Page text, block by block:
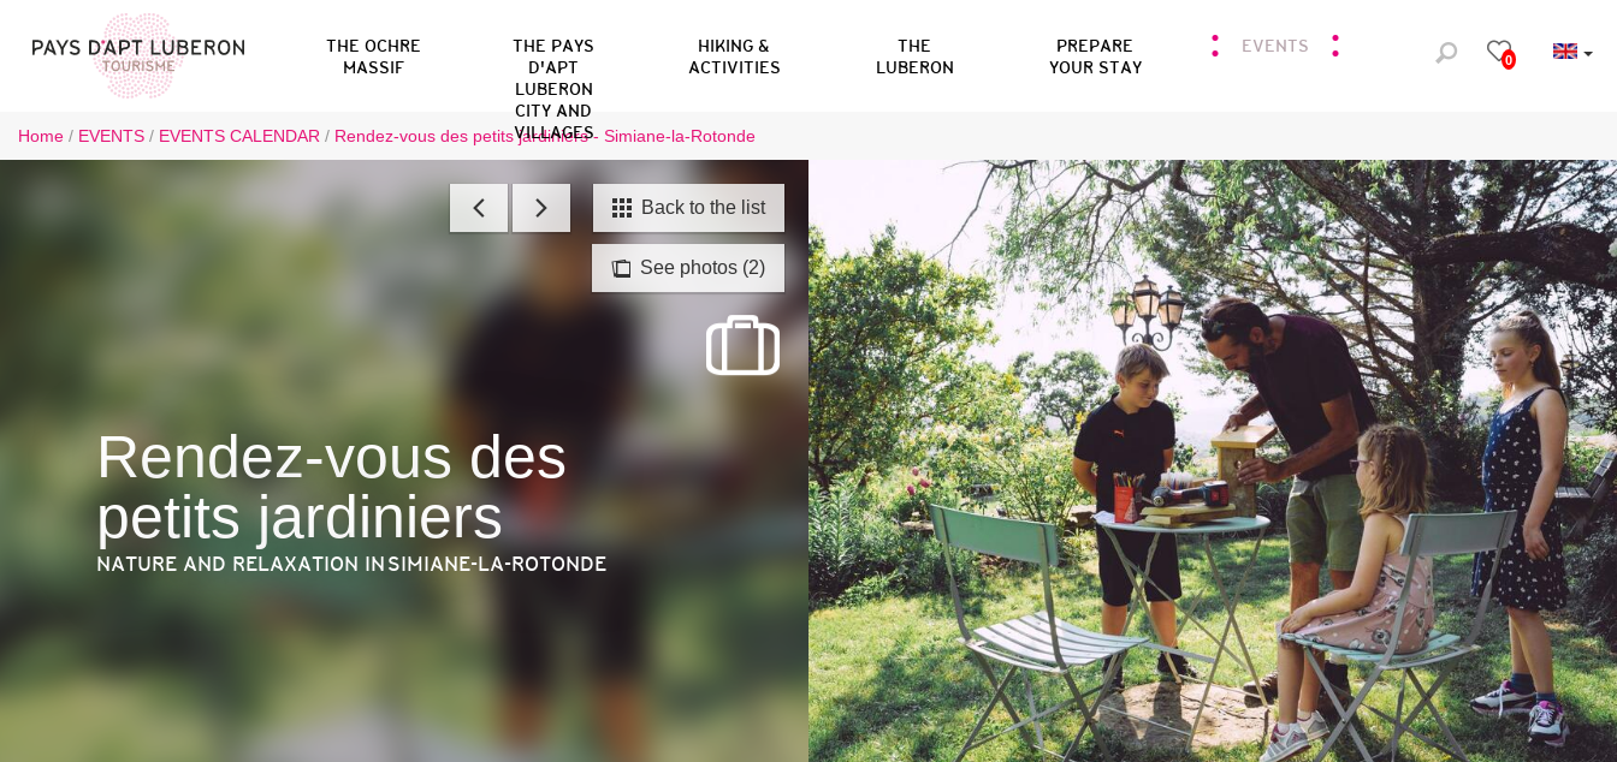
0
THE OCHRE
MASSIF
THE PAYS
D'APT
LUBERON
CITY AND
VILLAGES
HIKING &
ACTIVITIES
THE
LUBERON
PREPARE
YOUR STAY
EVENTS
Home / EVENTS / EVENTS CALENDAR / Rendez-vous des petits jardiniers - Simiane-la-Rotonde
Back to the list
See photos (2)
Rendez-vous des
petits jardiniers
NATURE AND RELAXATION IN SIMIANE-LA-ROTONDE